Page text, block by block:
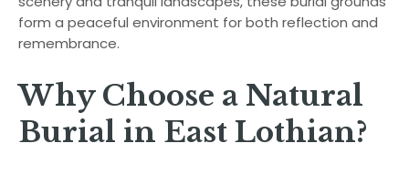
form a peaceful environment for both reflection and
remembrance.
Why Choose a Natural
Burial in East Lothian?